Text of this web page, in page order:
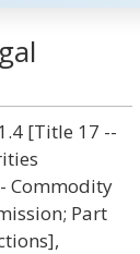
[Title 17 --
Commodity
Part